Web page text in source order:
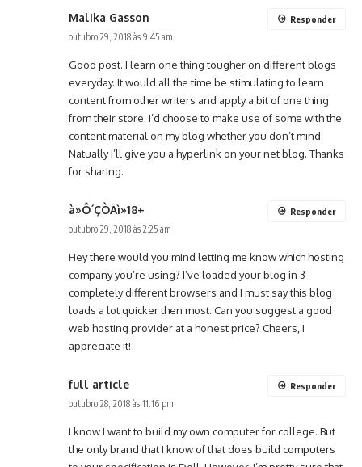
Malika Gasson
outubro 29, 2018 às 9:45 am
Good post. I learn one thing tougher on different blogs
everyday. It would all the time be stimulating to learn
content from other writers and apply a bit of one thing
from their store. I’d choose to make use of some with the
content material on my blog whether you don’t mind.
Natually I’ll give you a hyperlink on your net blog. Thanks
for sharing.
Responder
à»Ô´ÇÒÃì»18+
outubro 29, 2018 às 2:25 am
Hey there would you mind letting me know which hosting
company you’re using? I’ve loaded your blog in 3
completely different browsers and I must say this blog
loads a lot quicker then most. Can you suggest a good
web hosting provider at a honest price? Cheers, I
appreciate it!
Responder
full article
outubro 28, 2018 às 11:16 pm
I know I want to build my own computer for college. But
the only brand that I know of that does build computers
Responder